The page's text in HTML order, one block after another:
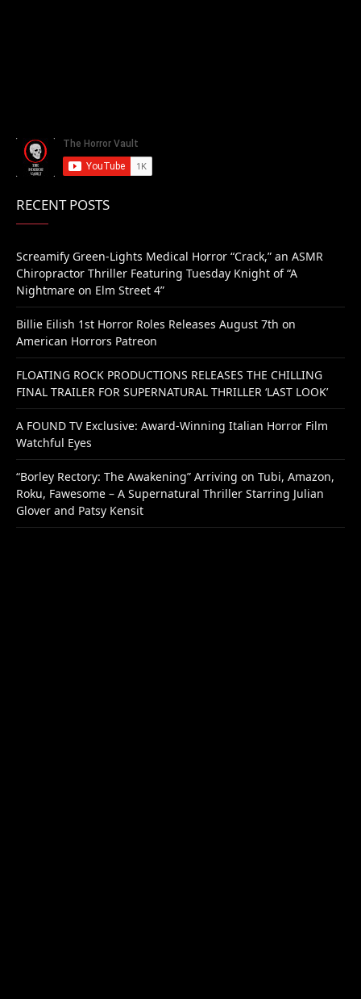
RECENT POSTS
Screamify Green-Lights Medical Horror “Crack,” an ASMR
Chiropractor Thriller Featuring Tuesday Knight of “A
Nightmare on Elm Street 4”
Billie Eilish 1st Horror Roles Releases August 7th on
American Horrors Patreon
FLOATING ROCK PRODUCTIONS RELEASES THE CHILLING
FINAL TRAILER FOR SUPERNATURAL THRILLER ‘LAST LOOK’
A FOUND TV Exclusive: Award-Winning Italian Horror Film
Watchful Eyes
“Borley Rectory: The Awakening” Arriving on Tubi, Amazon,
Roku, Fawesome – A Supernatural Thriller Starring Julian
Glover and Patsy Kensit